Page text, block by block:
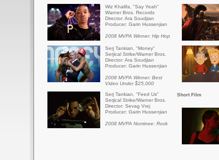
Wiz Khalifa, "Say Yeah"
Warner Bros. Records
Director: Ara Soudjian
Producer: Garin Hussenjian
2008 MVPA Winner: Hip Hop
Serj Tankian, "Money"
Serjical Strike/Warner Bros.
Director: Ara Soudjian
Producer: Garin Hussenjian
2008 MVPA Winner: Best
Video Under $25,000
Serj Tankian, "Feed Us"
Serjical Strike/Warner Bros.
Director: Sevag Vrej
Producer: Garin Hussenjian
2008 MVPA Nominee: Rock
Short Film